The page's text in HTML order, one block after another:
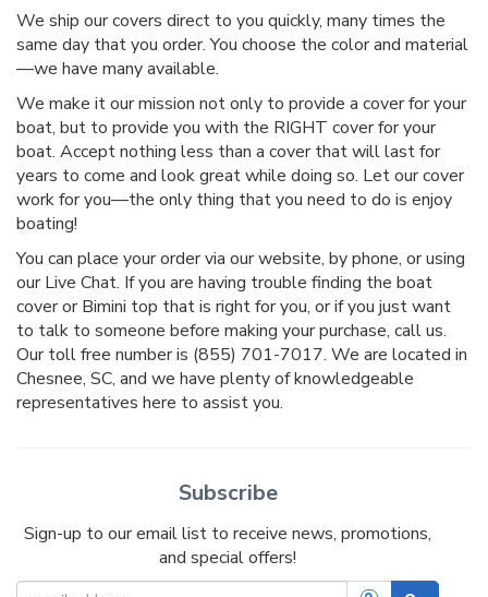
We ship our covers direct to you quickly, many times the
same day that you order. You choose the color and material
—we have many available.
We make it our mission not only to provide a cover for your
boat, but to provide you with the RIGHT cover for your
boat. Accept nothing less than a cover that will last for
years to come and look great while doing so. Let our cover
work for you—the only thing that you need to do is enjoy
boating!
You can place your order via our website, by phone, or using
our Live Chat. If you are having trouble finding the boat
cover or Bimini top that is right for you, or if you just want
to talk to someone before making your purchase, call us.
Our toll free number is (855) 701-7017. We are located in
Chesnee, SC, and we have plenty of knowledgeable
representatives here to assist you.
Subscribe
Sign-up to our email list to receive news, promotions,
and special offers!